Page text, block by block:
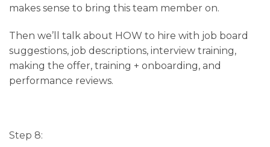
makes sense to bring this team member on.
Then we’ll talk about HOW to hire with job board
suggestions, job descriptions, interview training,
making the offer, training + onboarding, and
performance reviews.
Step 8: